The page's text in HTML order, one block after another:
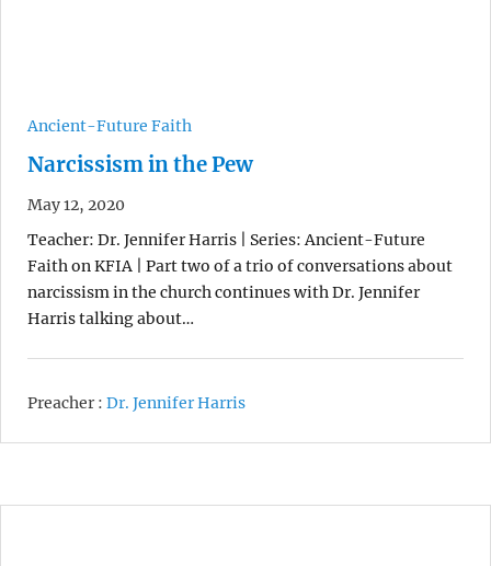
Ancient-Future Faith
Narcissism in the Pew
May 12, 2020
Teacher: Dr. Jennifer Harris | Series: Ancient-Future
Faith on KFIA | Part two of a trio of conversations about
narcissism in the church continues with Dr. Jennifer
Harris talking about…
Preacher : Dr. Jennifer Harris